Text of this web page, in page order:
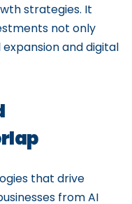
strategies. It
not only
and digital
that drive
from AI